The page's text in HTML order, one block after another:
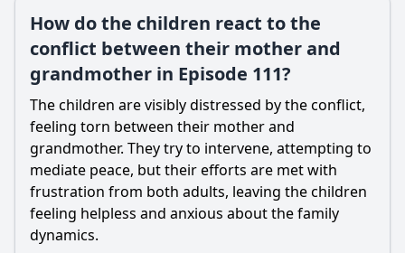
How do the children react to the
conflict between their mother and
grandmother in Episode 111?
The children are visibly distressed by the conflict,
feeling torn between their mother and
grandmother. They try to intervene, attempting to
mediate peace, but their efforts are met with
frustration from both adults, leaving the children
feeling helpless and anxious about the family
dynamics.